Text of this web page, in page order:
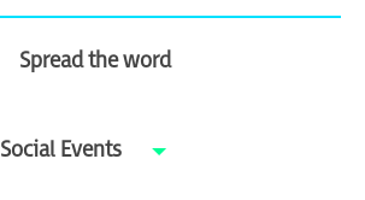
Spread the word
Social Events